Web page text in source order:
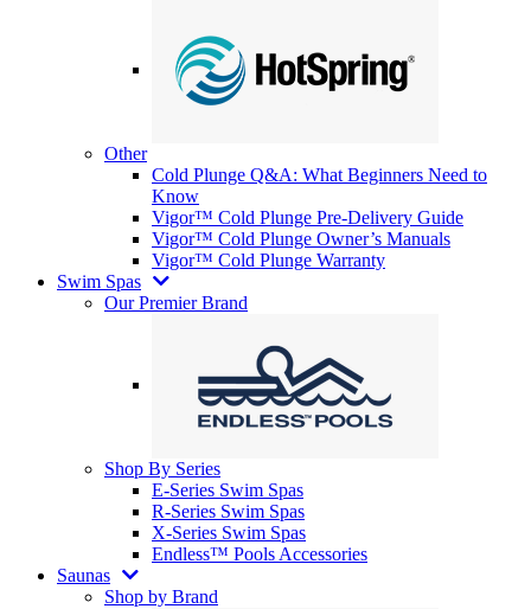
Other
Cold Plunge Q&A: What Beginners Need to
Know
Vigor™ Cold Plunge Pre-Delivery Guide
Vigor™ Cold Plunge Owner’s Manuals
Vigor™ Cold Plunge Warranty
Swim Spas
Our Premier Brand
Shop By Series
E-Series Swim Spas
R-Series Swim Spas
X-Series Swim Spas
Endless™ Pools Accessories
Saunas
Shop by Brand